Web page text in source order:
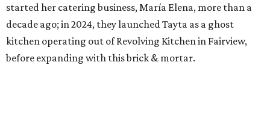
started her catering business, María Elena, more than a
decade ago; in 2024, they launched Tayta as a ghost
kitchen operating out of Revolving Kitchen in Fairview,
before expanding with this brick & mortar.